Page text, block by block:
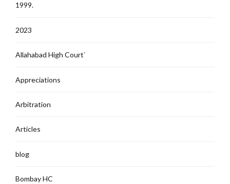
1999.
2023
Allahabad High Court`
Appreciations
Arbitration
Articles
blog
Bombay HC